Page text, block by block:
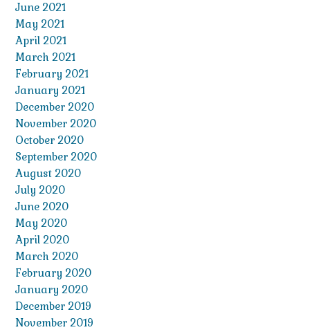
June 2021
May 2021
April 2021
March 2021
February 2021
January 2021
December 2020
November 2020
October 2020
September 2020
August 2020
July 2020
June 2020
May 2020
April 2020
March 2020
February 2020
January 2020
December 2019
November 2019